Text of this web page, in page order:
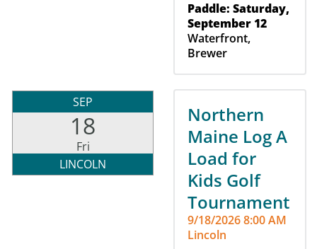
Paddle: Saturday,
September 12
Waterfront,
Brewer
SEP
18
Fri
LINCOLN
Northern
Maine Log A
Load for
Kids Golf
Tournament
9/18/2026 8:00 AM
Lincoln